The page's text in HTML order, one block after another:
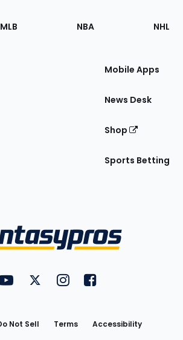
MLB NBA NHL
Mobile Apps
News Desk
Shop
Sports Betting
FantasyPros on YouTube
FantasyPros on Twitter
FantasyPros on Instagram
FantasyPros on
Not Sell Terms
Accessibility